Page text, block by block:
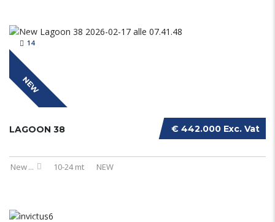
NEW
14
€ 442.000 Exc. Vat
LAGOON 38
New... 10-24 mt NEW